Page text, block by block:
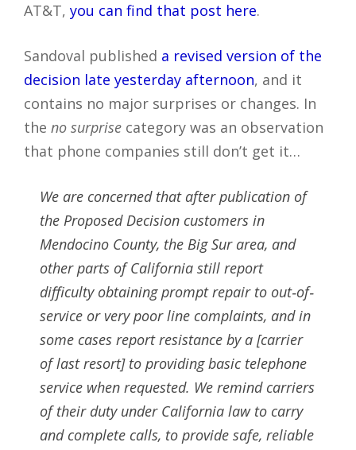
AT&T, you can find that post here.
Sandoval published a revised version of the
decision late yesterday afternoon, and it
contains no major surprises or changes. In
the no surprise category was an observation
that phone companies still don’t get it…
We are concerned that after publication of
the Proposed Decision customers in
Mendocino County, the Big Sur area, and
other parts of California still report
difficulty obtaining prompt repair to out‐of‐
service or very poor line complaints, and in
some cases report resistance by a [carrier
of last resort] to providing basic telephone
service when requested. We remind carriers
of their duty under California law to carry
and complete calls, to provide safe, reliable